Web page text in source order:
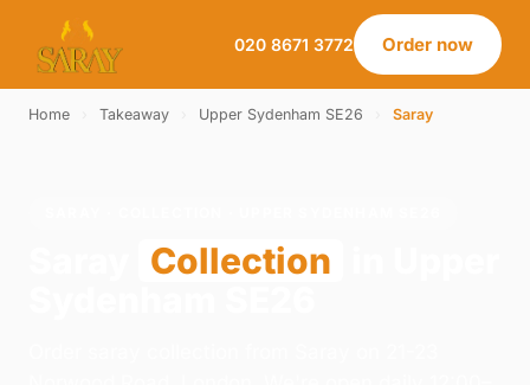
020 8671 3772 Order now
Home Takeaway Upper Sydenham SE26 Saray
Collection